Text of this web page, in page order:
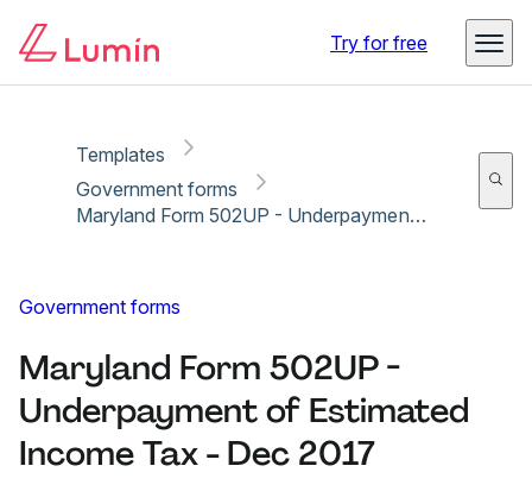
Try for free
Templates
Government forms
Maryland Form 502UP - Underpayment of Estimated Income Tax - Dec 2017
Government forms
Maryland Form 502UP -
Underpayment of Estimated
Income Tax - Dec 2017